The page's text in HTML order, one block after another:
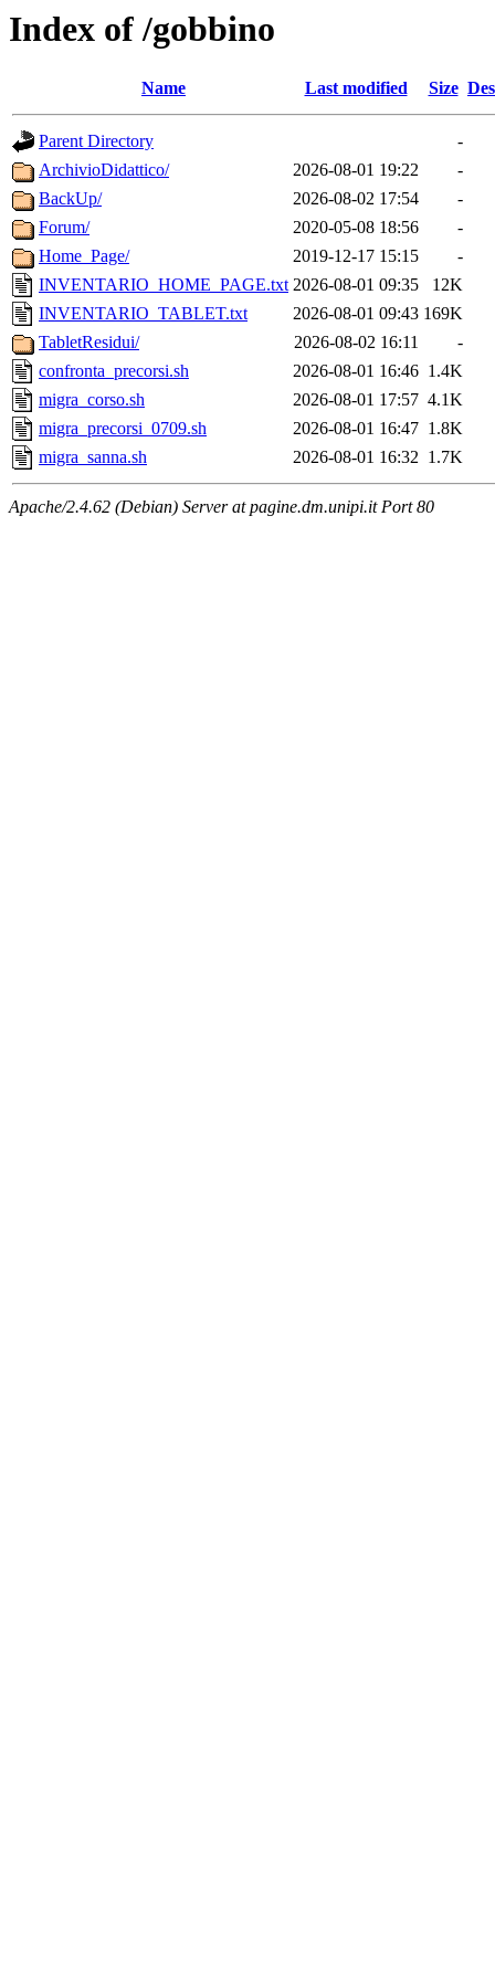
Index of /gobbino
Name Last modified Size
Parent Directory
-
ArchivioDidattico/
2026-08-01 19:22
-
BackUp/
2026-08-02 17:54
-
Forum/
2020-05-08 18:56
-
Home_Page/
2019-12-17 15:15
-
INVENTARIO_HOME_PAGE.txt 2026-08-01 09:35
12K
INVENTARIO_TABLET.txt
2026-08-01 09:43 169K
TabletResidui/
2026-08-02 16:11
-
confronta_precorsi.sh
2026-08-01 16:46 1.4K
migra_corso.sh
2026-08-01 17:57 4.1K
migra_precorsi_0709.sh
2026-08-01 16:47 1.8K
migra_sanna.sh
2026-08-01 16:32 1.7K
Apache/2.4.62 (Debian) Server at pagine.dm.unipi.it Port 80